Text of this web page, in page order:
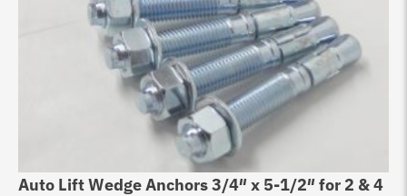
Auto Lift Wedge Anchors 3/4″ x 5-1/2″ for 2 & 4